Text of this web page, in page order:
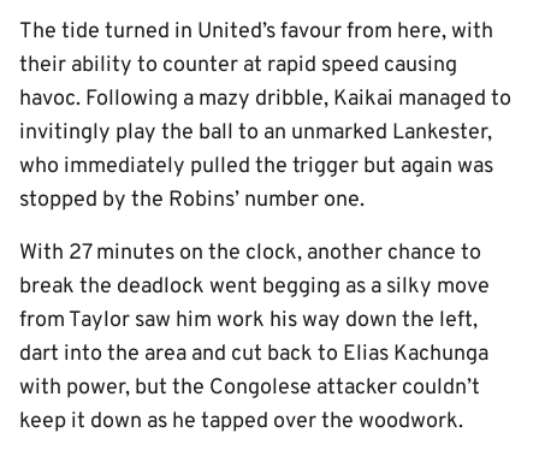
The tide turned in United’s favour from here, with
their ability to counter at rapid speed causing
havoc. Following a mazy dribble, Kaikai managed to
invitingly play the ball to an unmarked Lankester,
who immediately pulled the trigger but again was
stopped by the Robins’ number one.
With 27 minutes on the clock, another chance to
break the deadlock went begging as a silky move
from Taylor saw him work his way down the left,
dart into the area and cut back to Elias Kachunga
with power, but the Congolese attacker couldn’t
keep it down as he tapped over the woodwork.